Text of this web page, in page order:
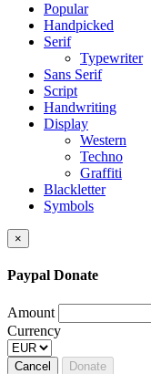
Popular
Handpicked
Serif
Typewriter
Sans Serif
Script
Handwriting
Display
Western
Techno
Graffiti
Blackletter
Symbols
×
Paypal Donate
Amount
Currency
Cancel Donate